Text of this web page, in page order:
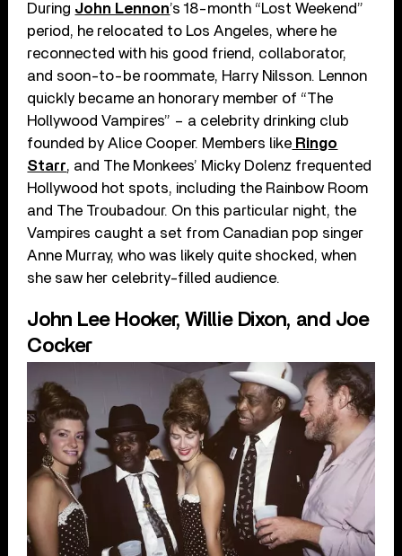
During John Lennon’s 18-month “Lost Weekend”
period, he relocated to Los Angeles, where he
reconnected with his good friend, collaborator,
and soon-to-be roommate, Harry Nilsson. Lennon
quickly became an honorary member of “The
Hollywood Vampires” – a celebrity drinking club
founded by Alice Cooper. Members like Ringo
Starr, and The Monkees’ Micky Dolenz frequented
Hollywood hot spots, including the Rainbow Room
and The Troubadour. On this particular night, the
Vampires caught a set from Canadian pop singer
Anne Murray, who was likely quite shocked, when
she saw her celebrity-filled audience.
John Lee Hooker, Willie Dixon, and Joe
Cocker